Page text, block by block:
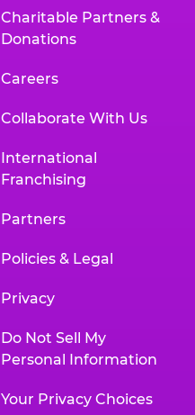
Charitable Partners &
Donations
Careers
Collaborate With Us
International
Franchising
Partners
Policies & Legal
Privacy
Do Not Sell My
Personal Information
Your Privacy Choices